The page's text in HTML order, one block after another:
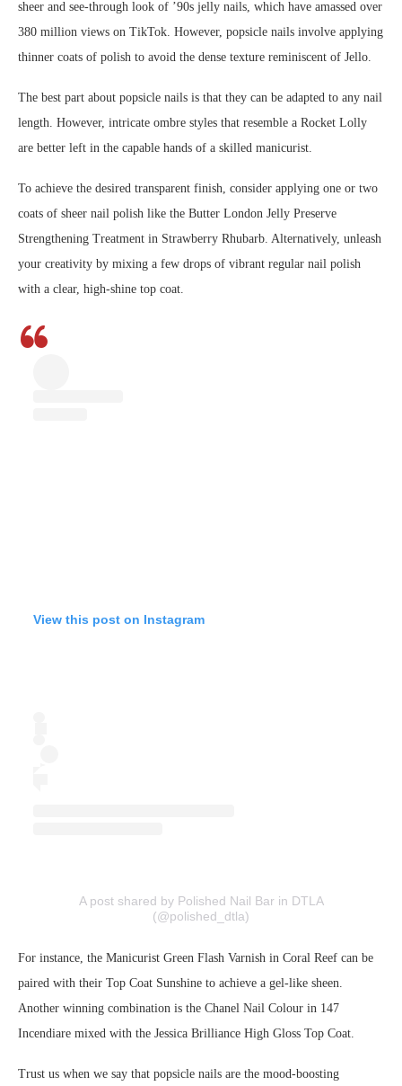
sheer and see-through look of ’90s jelly nails, which have amassed over
380 million views on TikTok. However, popsicle nails involve applying
thinner coats of polish to avoid the dense texture reminiscent of Jello.
The best part about popsicle nails is that they can be adapted to any nail
length. However, intricate ombre styles that resemble a Rocket Lolly
are better left in the capable hands of a skilled manicurist.
To achieve the desired transparent finish, consider applying one or two
coats of sheer nail polish like the Butter London Jelly Preserve
Strengthening Treatment in Strawberry Rhubarb. Alternatively, unleash
your creativity by mixing a few drops of vibrant regular nail polish
with a clear, high-shine top coat.
View this post on Instagram
A post shared by Polished Nail Bar in DTLA
(@polished_dtla)
For instance, the Manicurist Green Flash Varnish in Coral Reef can be
paired with their Top Coat Sunshine to achieve a gel-like sheen.
Another winning combination is the Chanel Nail Colour in 147
Incendiare mixed with the Jessica Brilliance High Gloss Top Coat.
Trust us when we say that popsicle nails are the mood-boosting